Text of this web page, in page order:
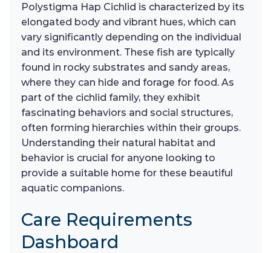
Polystigma Hap Cichlid is characterized by its
elongated body and vibrant hues, which can
vary significantly depending on the individual
and its environment. These fish are typically
found in rocky substrates and sandy areas,
where they can hide and forage for food. As
part of the cichlid family, they exhibit
fascinating behaviors and social structures,
often forming hierarchies within their groups.
Understanding their natural habitat and
behavior is crucial for anyone looking to
provide a suitable home for these beautiful
aquatic companions.
Care Requirements
Dashboard